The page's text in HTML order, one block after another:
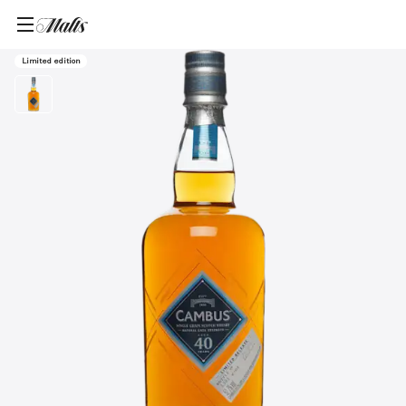
Home/Products/Cambus 40 Year Old Single Grain Scotch Whisky, 700ml
Limited edition